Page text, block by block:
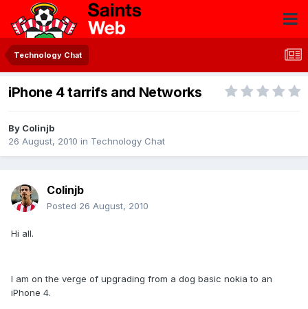
Technology Chat
iPhone 4 tarrifs and Networks
By Colinjb
26 August, 2010 in Technology Chat
Colinjb
Posted 26 August, 2010
Hi all.
I am on the verge of upgrading from a dog basic nokia to an
iPhone 4.